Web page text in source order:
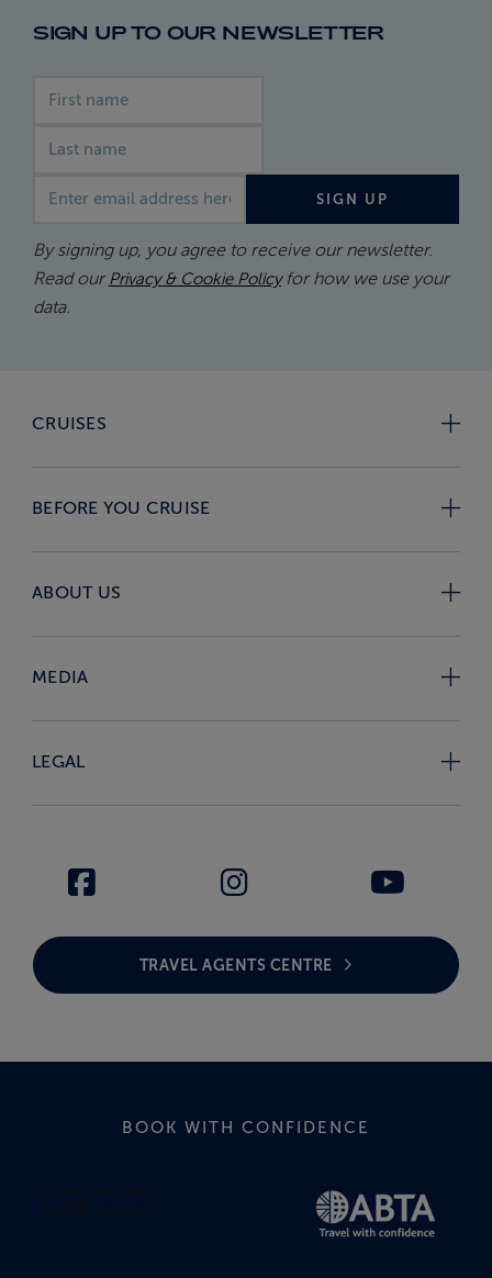
SIGN UP TO OUR NEWSLETTER
SIGN UP
By signing up, you agree to receive our newsletter.
Read our Privacy & Cookie Policyfor how we use your
data.
CRUISES
BEFORE YOU CRUISE
ABOUT US
MEDIA
LEGAL
TRAVEL AGENTS CENTRE
BOOK WITH CONFIDENCE